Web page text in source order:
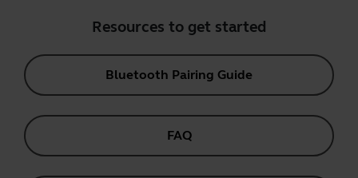
Resources to get started
Bluetooth Pairing Guide
FAQ